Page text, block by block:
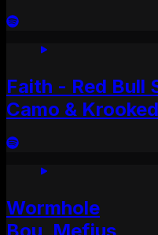
Faith - Red Bull
Camo & Krooked
Wormhole
Bou, Mefjus